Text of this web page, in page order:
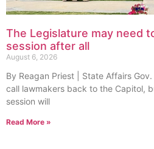
The Legislature may need
session after all
August 6, 2026
By Reagan Priest | State Affairs
call lawmakers back to the Capitol,
session will
Read More »